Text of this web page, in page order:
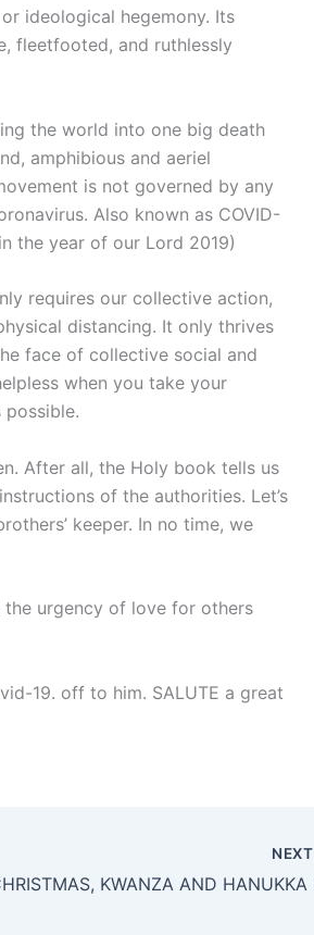
ideological hegemony. Its
fleetfooted, and ruthlessly
the world into one big death
amphibious and aeriel
is not governed by any
Also known as COVID-
the year of our Lord 2019)
requires our collective action,
distancing. It only thrives
face of collective social and
when you take your
After all, the Holy book tells us
of the authorities. Let’s
keeper. In no time, we
the urgency of love for others
19. off to him. SALUTE a great
NEXT